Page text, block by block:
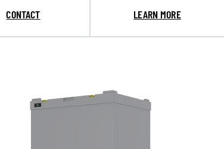
CONTACT LEARN MORE